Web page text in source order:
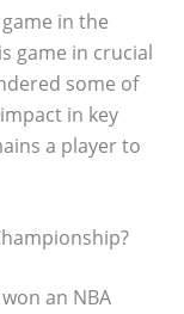
in the
game in crucial
some of
in key
a player to
an NBA